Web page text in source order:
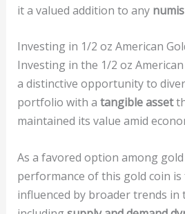
it a valued addition to any
Investing in 1/2 oz American
Investing in the 1/2 oz
a distinctive opportunity to
portfolio with a tangible asset
maintained its value amid
As a favored option among
performance of this gold coin
influenced by broader trends in